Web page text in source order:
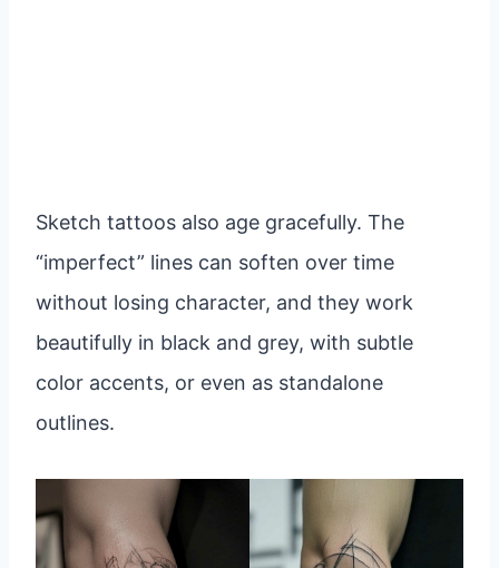
Sketch tattoos also age gracefully. The
“imperfect” lines can soften over time
without losing character, and they work
beautifully in black and grey, with subtle
color accents, or even as standalone
outlines.